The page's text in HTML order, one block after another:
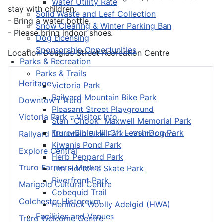
Solid Waste and Leaf Collection
Snow Clearing & Winter Parking Ban
Dog Licensing
Sponsorship Opportunities
Parks & Recreation
Parks & Trails
Victoria Park
Railyard Mountain Bike Park
Pleasant Street Playground
Stan “Chook” Maxwell Memorial Park
Truro-Bible Hill Off Leash Dog Park
Kiwanis Pond Park
Herb Peppard Park
Tim Horton's Skate Park
Riverfront Park
Cobequid Trail
Hemlock Woolly Adelgid (HWA)
Facilities and Venues
Heritage
Downtown Truro
Victoria Park – Visitor Info
Railyard Mountain Bike Park – Visitor Info
Explore Central
Truro Farmers’ Market
Marigold Cultural Centre
Colchester Historeum
Truro Welcome Centre
stay with children.
- Bring a water bottle.
- Please bring indoor shoes.
LocationDouglas Street Recreation Centre